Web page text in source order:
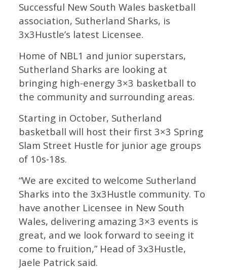
Successful New South Wales basketball
association, Sutherland Sharks, is
3x3Hustle’s latest Licensee.
Home of NBL1 and junior superstars,
Sutherland Sharks are looking at
bringing high-energy 3×3 basketball to
the community and surrounding areas.
Starting in October, Sutherland
basketball will host their first 3×3 Spring
Slam Street Hustle for junior age groups
of 10s-18s.
“We are excited to welcome Sutherland
Sharks into the 3x3Hustle community. To
have another Licensee in New South
Wales, delivering amazing 3×3 events is
great, and we look forward to seeing it
come to fruition,” Head of 3x3Hustle,
Jaele Patrick said.